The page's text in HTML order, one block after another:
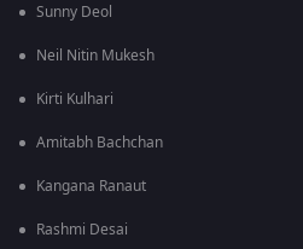
Sunny Deol
Neil Nitin Mukesh
Kirti Kulhari
Amitabh Bachchan
Kangana Ranaut
Rashmi Desai